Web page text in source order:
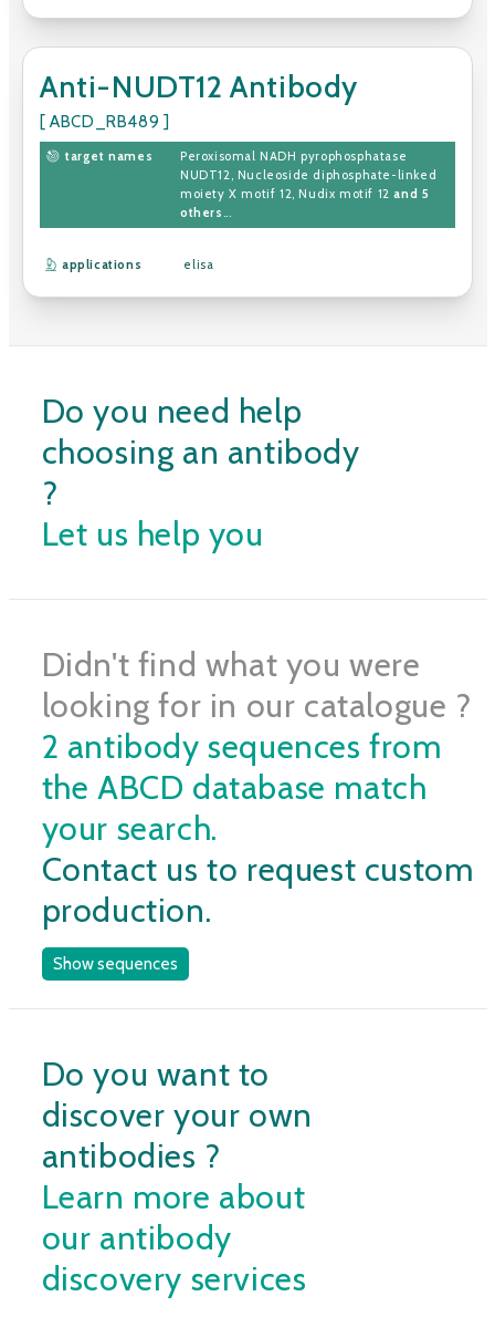
Anti-NUDT12 Antibody
[ ABCD_RB489 ]
target names
Peroxisomal NADH pyrophosphatase
NUDT12, Nucleoside diphosphate-linked
moiety X motif 12, Nudix motif 12 and 5
others ...
applications elisa
Do you need help
choosing an antibody
?
Let us help you
Didn't find what you were
looking for in our catalogue ?
2 antibody sequences from
the ABCD database match
your search.
Contact us to request custom
production.
Show sequences
Do you want to
discover your own
antibodies ?
Learn more about
our antibody
discovery services